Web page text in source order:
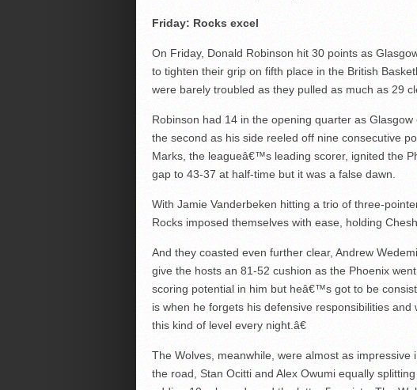
Friday: Rocks excel
On Friday, Donald Robinson hit 30 points as
to tighten their grip on fifth place in the British
were barely troubled as they pulled as much as 29
Robinson had 14 in the opening quarter as
the second as his side reeled off nine consecutive
Marks, the leagueâ€™s leading scorer, ignited the
gap to 43-37 at half-time but it was a false dawn.
With Jamie Vanderbeken hitting a trio of three-
Rocks imposed themselves with ease, holding
And they coasted even further clear, Andrew
give the hosts an 81-52 cushion as the Phoenix
scoring potential in him but heâ€™s got to be
is when he forgets his defensive responsibilities
this kind of level every night.â€
The Wolves, meanwhile, were almost as
the road, Stan Ocitti and Alex Owumi equally